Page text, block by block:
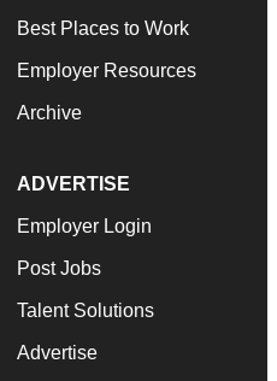
Best Places to Work
Employer Resources
Archive
ADVERTISE
Employer Login
Post Jobs
Talent Solutions
Advertise